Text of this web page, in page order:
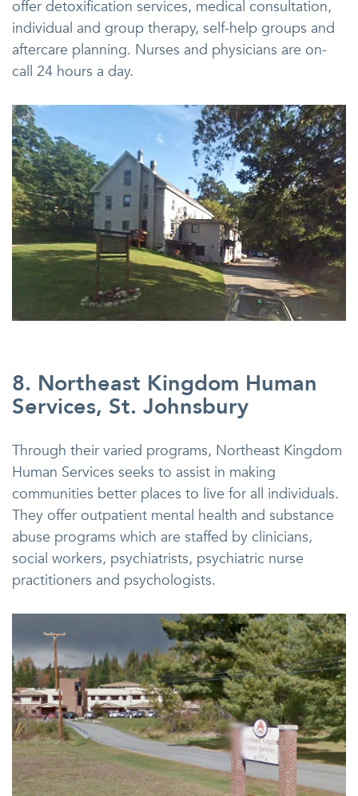
offer detoxification services, medical consultation,
individual and group therapy, self-help groups and
aftercare planning. Nurses and physicians are on-
call 24 hours a day.
8. Northeast Kingdom Human
Services, St. Johnsbury
Through their varied programs, Northeast Kingdom
Human Services seeks to assist in making
communities better places to live for all individuals.
They offer outpatient mental health and substance
abuse programs which are staffed by clinicians,
social workers, psychiatrists, psychiatric nurse
practitioners and psychologists.